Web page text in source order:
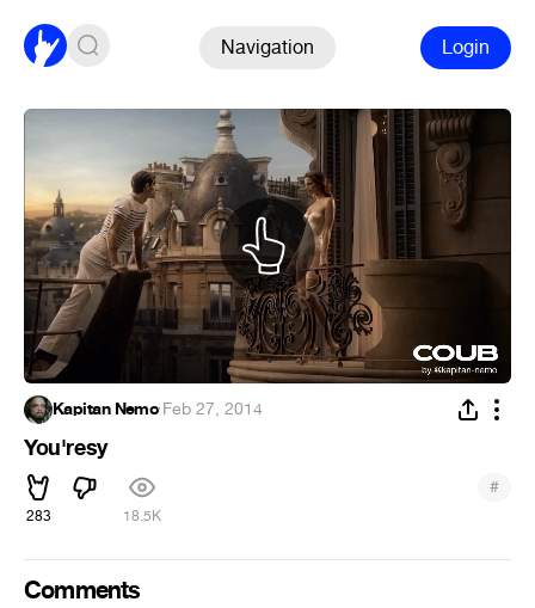
Navigation Login
Kapitan Nemo·Feb 27, 2014
You'resy
283 18.5K
#
Comments